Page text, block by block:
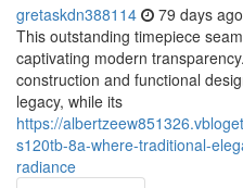
gretaskdn388114 79 days ago
This outstanding timepiece
captivating modern
construction and functional
legacy, while its
https://
s120tb-8a-where-traditional-
radiance